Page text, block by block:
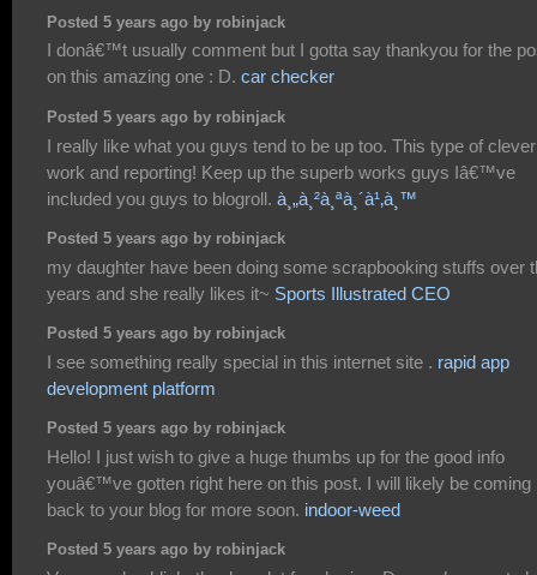
Posted 5 years ago by robinjack
I donâ€™t usually comment but I gotta say thankyou for the
on this amazing one : D. car checker
Posted 5 years ago by robinjack
I really like what you guys tend to be up too. This type of clever
work and reporting! Keep up the superb works guys Iâ€™ve
included you guys to blogroll. à¸„à¸²à¸ªà¸´à¹‚à¸™
Posted 5 years ago by robinjack
my daughter have been doing some scrapbooking stuffs over
years and she really likes it~ Sports Illustrated CEO
Posted 5 years ago by robinjack
I see something really special in this internet site . rapid app
development platform
Posted 5 years ago by robinjack
Hello! I just wish to give a huge thumbs up for the good info
youâ€™ve gotten right here on this post. I will likely be coming
back to your blog for more soon. indoor-weed
Posted 5 years ago by robinjack